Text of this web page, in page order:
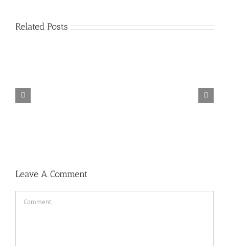
Related Posts
Leave A Comment